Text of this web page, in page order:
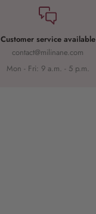
Customer service available
contact@milinane.com
Mon - Fri: 9 a.m. - 5 p.m.